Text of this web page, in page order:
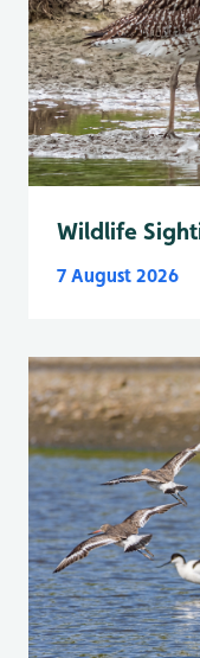
Wildlife
7 August 2026